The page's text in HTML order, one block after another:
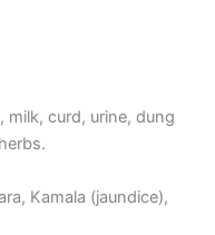
milk, curd, urine, dung
Kamala (jaundice),